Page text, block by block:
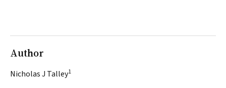
Author
Nicholas J Talley1